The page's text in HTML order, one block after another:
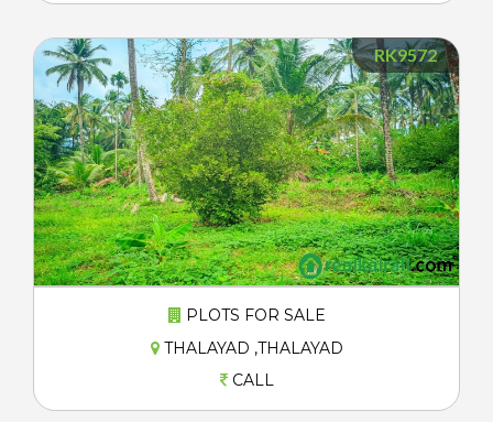
RK9572
PLOTS FOR SALE
THALAYAD ,THALAYAD
CALL